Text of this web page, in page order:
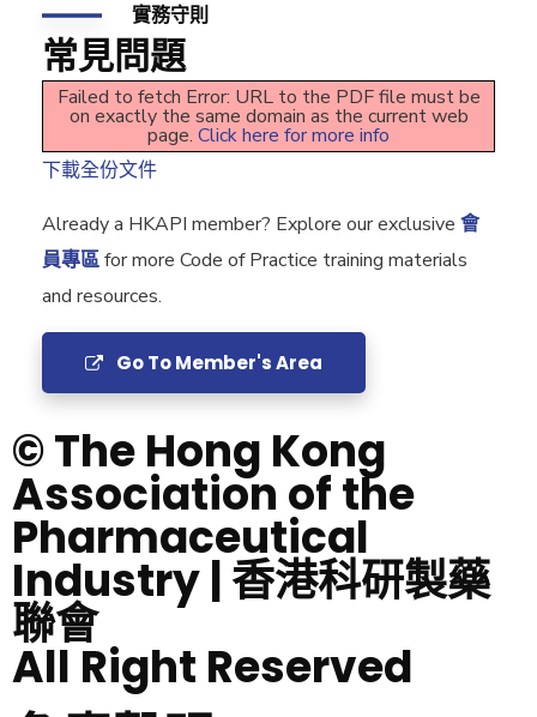
實務守則
常見問題
Failed to fetch Error: URL to the PDF file must be
on exactly the same domain as the current web
page. Click here for more info
下載全份文件
Already a HKAPI member? Explore our exclusive 會
員專區for more Code of Practice training materials
and resources.
Go To Member's Area
© The Hong Kong
Association of the
Pharmaceutical
Industry | 香港科研製藥
聯會
All Right Reserved